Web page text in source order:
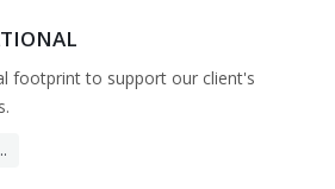
footprint to support our client's